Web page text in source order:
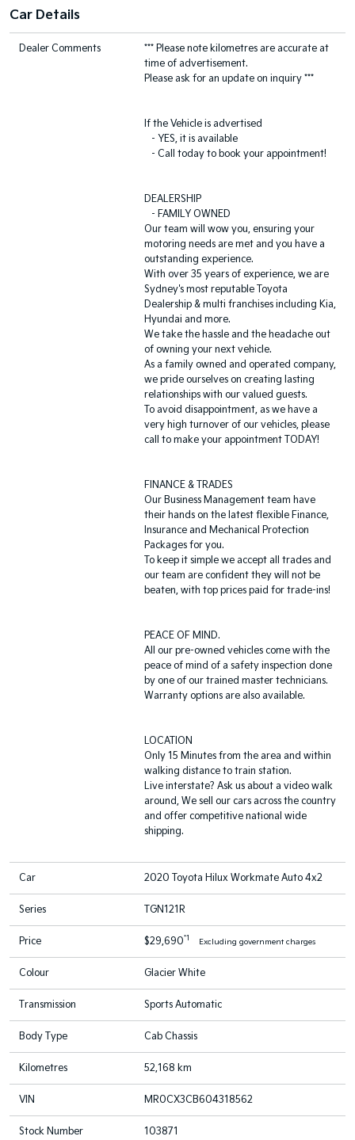
Car Details
Dealer Comments
*** Please note kilometres are accurate at
time of advertisement.
Please ask for an update on inquiry ***
If the Vehicle is advertised
- YES, it is available
- Call today to book your appointment!
DEALERSHIP
- FAMILY OWNED
Our team will wow you, ensuring your
motoring needs are met and you have a
outstanding experience.
With over 35 years of experience, we are
Sydney's most reputable Toyota
Dealership & multi franchises including Kia,
Hyundai and more.
We take the hassle and the headache out
of owning your next vehicle.
As a family owned and operated company,
we pride ourselves on creating lasting
relationships with our valued guests.
To avoid disappointment, as we have a
very high turnover of our vehicles, please
call to make your appointment TODAY!
FINANCE & TRADES
Our Business Management team have
their hands on the latest flexible Finance,
Insurance and Mechanical Protection
Packages for you.
To keep it simple we accept all trades and
our team are confident they will not be
beaten, with top prices paid for trade-ins!
PEACE OF MIND.
All our pre-owned vehicles come with the
peace of mind of a safety inspection done
by one of our trained master technicians.
Warranty options are also available.
LOCATION
Only 15 Minutes from the area and within
walking distance to train station.
Live interstate? Ask us about a video walk
around, We sell our cars across the country
and offer competitive national wide
shipping.
Car 2020 Toyota Hilux Workmate Auto 4x2
Series TGN121R
Price $29,690*1 Excluding government charges
Colour Glacier White
Transmission Sports Automatic
Body Type Cab Chassis
Kilometres 52,168 km
VIN MR0CX3CB604318562
Stock Number 103871